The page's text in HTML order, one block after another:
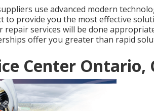
use advanced modern
to provide you the most effective
repair services will be done
offer you greater than rapid
Center Ontario,